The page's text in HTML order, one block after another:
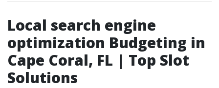
Local search engine
optimization Budgeting in
Cape Coral, FL | Top Slot
Solutions